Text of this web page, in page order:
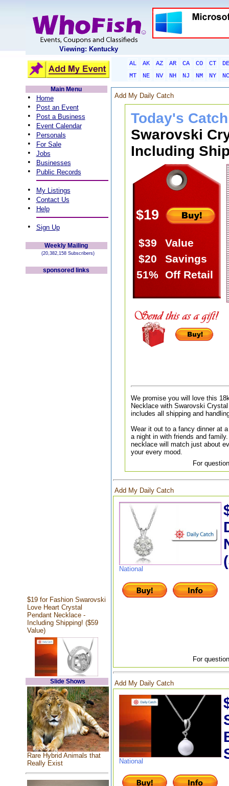
Viewing: Kentucky
AL AK AZ AR CA CO CT
DE
MT
NE NV NH NJ NM NY
NC
Main Menu
• Home
• Post an Event
• Post a Business
• Event Calendar
• Personals
• For Sale
• Jobs
• Businesses
• Public Records
• My Listings
• Contact Us
• Help
• Sign Up
Weekly Mailing
(20,382,158 Subscribers)
sponsored links
$19 for Fashion Swarovski
Love Heart Crystal
Pendant Necklace -
Including Shipping! ($59
Value)
Slide Shows
Rare Hybrid Animals that
Really Exist
Add My Daily Catch
Today's
Swarovski
Including
$19
$39
Value
$20
Savings
51% Off Retail
We promise you will love this
Necklace with Swarovski
includes all shipping and
Wear it out to a fancy dinner at
a night in with friends and
necklace will match just about
your every mood.
For
Add My Daily Catch
National
For
Add My Daily Catch
National